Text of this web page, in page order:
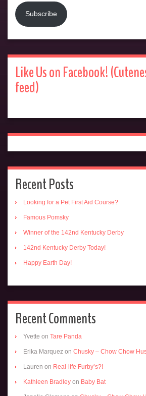
Subscribe
Like Us on Facebook!
feed)
Recent Posts
Looking for a Pet First Aid Course?
Famous Pomsky
Winner of the 142nd Kentucky Derby
142nd Kentucky Derby Today!
Happy Earth Day!
Recent Comments
Yvette on Tare Panda
Erika Marquez on Chusky – Chow Chow
Lauren on Real-life Furby’s?!
Kathleen Bradley on Baby Bat